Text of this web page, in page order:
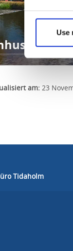
Use
am:23
Tidaholm